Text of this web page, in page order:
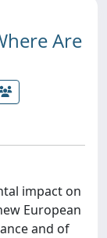
Are
impact on
European
and of